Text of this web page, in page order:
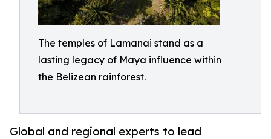
The temples of Lamanai stand as a
lasting legacy of Maya influence within
the Belizean rainforest.
Global and regional experts to lead